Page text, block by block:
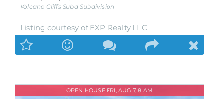
Volcano Cliffs SubdSubdivision
Listing courtesy of EXP Realty LLC
OPEN HOUSE FRI, AUG 7, 8 AM